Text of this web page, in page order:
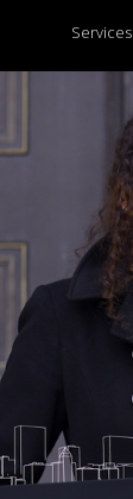
Services